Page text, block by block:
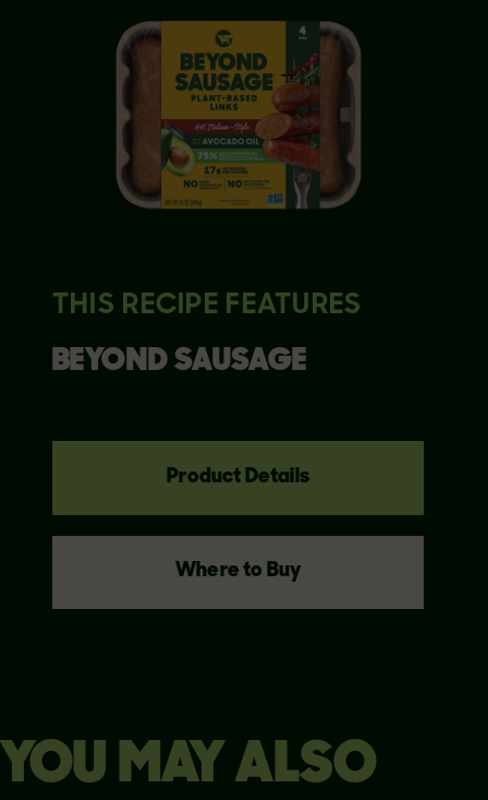
THIS RECIPE FEATURES
BEYOND SAUSAGE
Product Details
Where to Buy
YOU MAY ALSO